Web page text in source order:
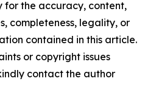
for the accuracy, content,
completeness, legality, or
contained in this article.
or copyright issues
contact the author